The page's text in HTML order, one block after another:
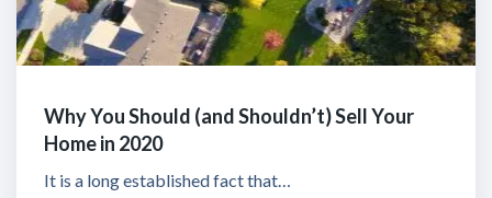
Why You Should (and Shouldn’t) Sell Your
Home in 2020
It is a long established fact that…